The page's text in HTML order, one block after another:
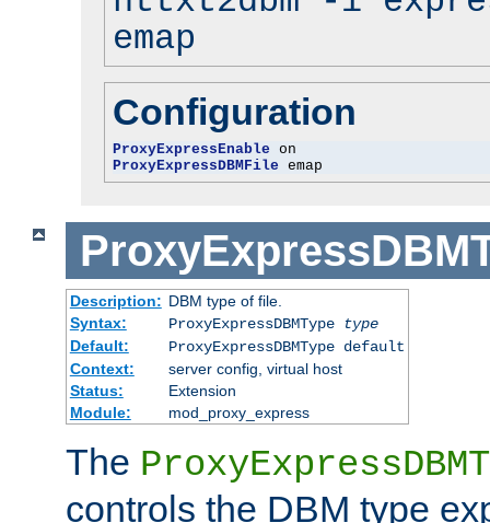
emap
Configuration
ProxyExpressEnable
ProxyExpressDBMFile emap
Description: DBM type of file.
Syntax:
ProxyExpressDBMType
type
Default:
ProxyExpressDBMType default
Context:
server config, virtual host
Status:
Extension
Module:
mod_proxy_express
The
controls the DBM type